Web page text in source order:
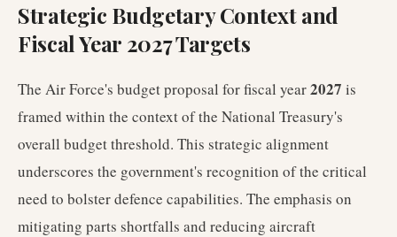
Strategic Budgetary Context and
Fiscal Year 2027 Targets
The Air Force's budget proposal for fiscal year2027 is
framed within the context of the National Treasury's
overall budget threshold. This strategic alignment
underscores the government's recognition of the critical
need to bolster defence capabilities. The emphasis on
mitigating parts shortfalls and reducing aircraft